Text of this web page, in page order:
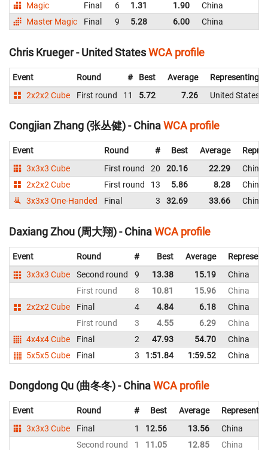
Magic
Final 6 1.31 1.90 China
Master Magic
Final 9 5.28 6.00 China
Chris Krueger - United StatesWCA profile
Event Round # Best Average
Representing
2x2x2 Cube
First round 11 5.72 7.26 United States
Congjian Zhang (张丛健) - ChinaWCA profile
Event Round # Best Average
3x3x3 Cube
First round 20 20.16 22.29
China
2x2x2 Cube
First round 13 5.86 8.28
China
3x3x3 One-Handed
Final 3 32.69 33.66 China
Daxiang Zhou (周大翔) - ChinaWCA profile
Event Round # Best Average
3x3x3 Cube
Second round 9 13.38 15.19
China
First round
8 10.81 15.96
China
2x2x2 Cube
Final 4 4.84 6.18
China
First round
3 4.55 6.29
China
4x4x4 Cube
Final 2 47.93 54.70
China
5x5x5 Cube
Final 3 1:51.84 1:59.52 China
Dongdong Qu (曲冬冬) - ChinaWCA profile
Event Round # Best Average
3x3x3 Cube
Final 1 12.56 13.56
China
Second round
1 11.05 12.85
China